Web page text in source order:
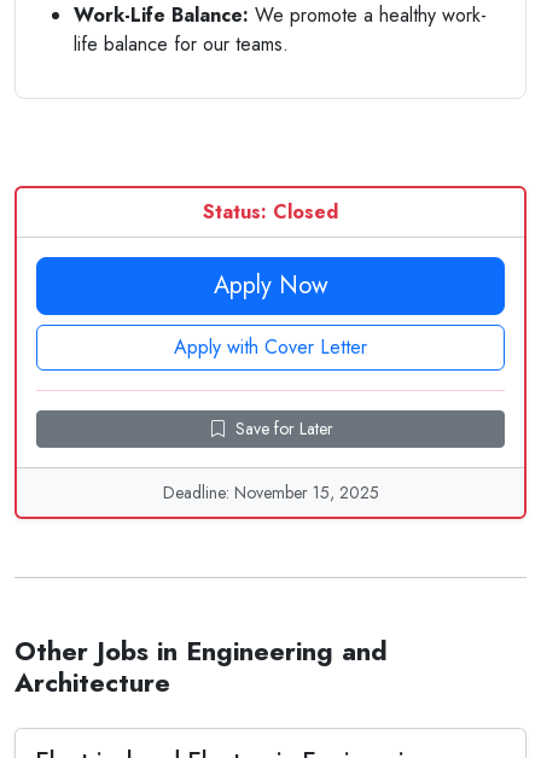
Work-Life Balance: We promote a healthy work-
life balance for our teams.
Status: Closed
Apply Now
Apply with Cover Letter
Save for Later
Deadline: November 15, 2025
Other Jobs in Engineering and
Architecture